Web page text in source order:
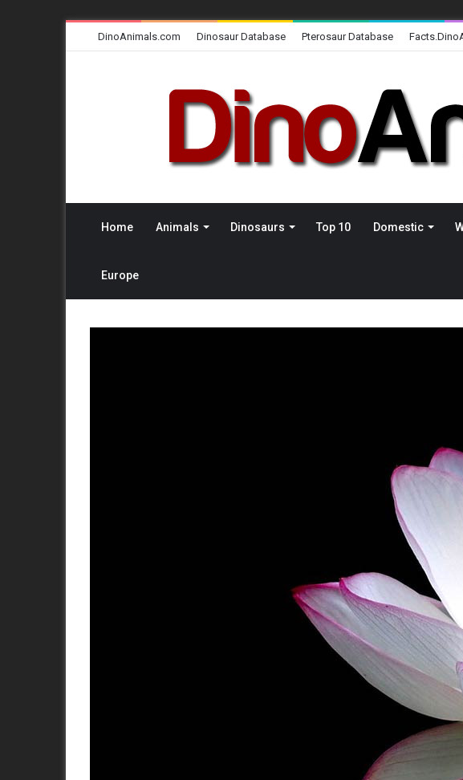
DinoAnimals.com Dinosaur Database Pterosaur Database
Home Animals Dinosaurs Top 10 Domestic
Europe